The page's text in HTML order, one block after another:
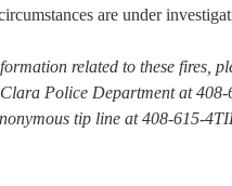
are under
related to these fires,
Police Department at 408-
tip line at 408-615-